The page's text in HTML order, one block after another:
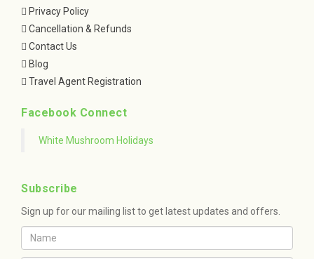
Privacy Policy
Cancellation & Refunds
Contact Us
Blog
Travel Agent Registration
Facebook Connect
White Mushroom Holidays
Subscribe
Sign up for our mailing list to get latest updates and offers.